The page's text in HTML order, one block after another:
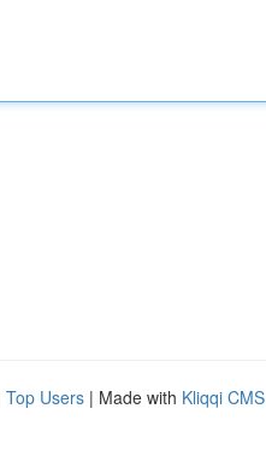
Top Users | Made with Kliqqi CMS